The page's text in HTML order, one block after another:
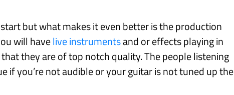
but what makes it even better is the production
will havelive instrumentsand or effects playing in
they are of top notch quality. The people listening
if you’re not audible or your guitar is not tuned up the